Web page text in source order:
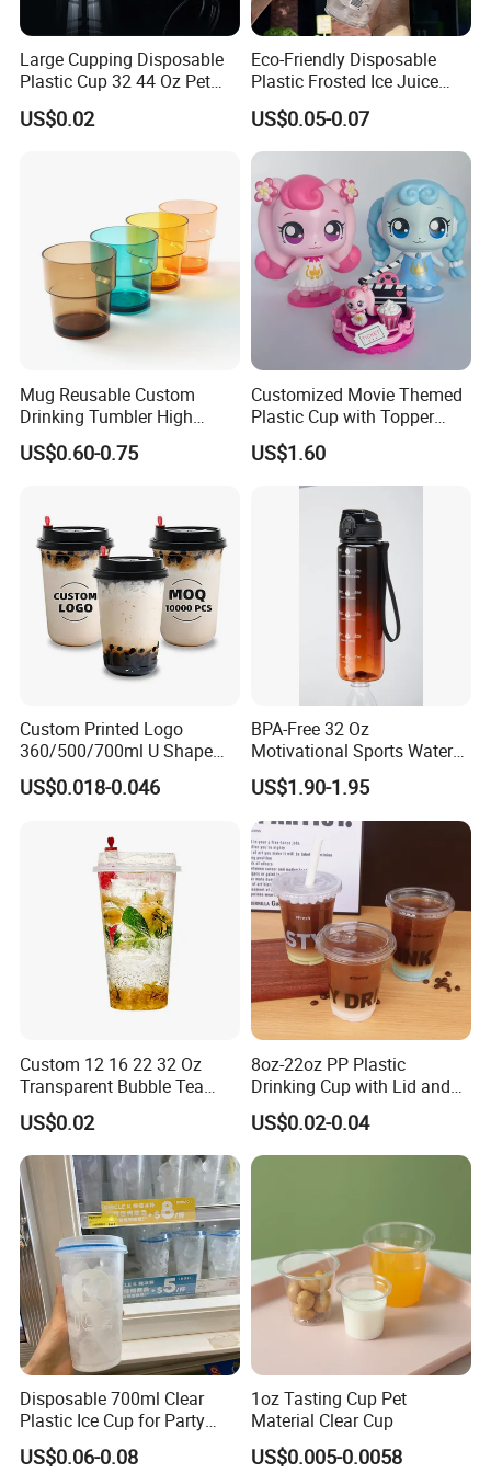
We can print your logo on this product, OEM orders are warmly
welcome, for more information, please feel free to contact us by
email directly, thanks in advance.
Advantage:
1. Low MOQ: It can meet your promotional business very well.
2. OEM Accepted: We can produce any your design.
Large Cupping Disposable
Plastic Cup 32 44 Oz Pet
Cup
US$0.02
Eco-Friendly Disposable
Plastic Frosted Ice Juice
Beverage Cups Blister
Plastic Freezer Coffee Cups
US$0.05-0.07
Mug Reusable Custom
Drinking Tumbler High
Quality 14oz Plastic Cup
US$0.60-0.75
Customized Movie Themed
Plastic Cup with Topper
Figurines
US$1.60
Custom Printed Logo
360/500/700ml U Shape
Clear Disposable Plastic
Bubble Tea PP Cup
US$0.018-0.046
BPA-Free 32 Oz
Motivational Sports Water
Bottle for Fitness
US$1.90-1.95
Custom 12 16 22 32 Oz
Transparent Bubble Tea
Plastic Cup Biodegradable
Cold Coffee PLA Clear Cups
with Lids
US$0.02
8oz-22oz PP Plastic
Drinking Cup with Lid and
Straw
US$0.02-0.04
Disposable 700ml Clear
Plastic Ice Cup for Party
Juice Drink Beverage
US$0.06-0.08
1oz Tasting Cup Pet
Material Clear Cup
US$0.005-0.0058